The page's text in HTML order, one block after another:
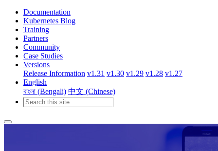
Documentation
Kubernetes Blog
Training
Partners
Community
Case Studies
Versions
Release Information v1.31 v1.30 v1.29 v1.28 v1.27
English
বাংলা (Bengali) 中文 (Chinese)